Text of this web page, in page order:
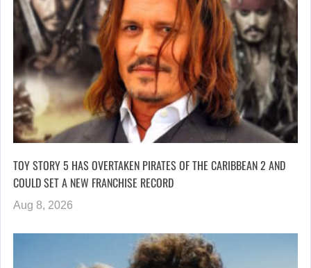
TOY STORY 5 HAS OVERTAKEN PIRATES OF THE CARIBBEAN 2 AND
COULD SET A NEW FRANCHISE RECORD
Aug 8, 2026